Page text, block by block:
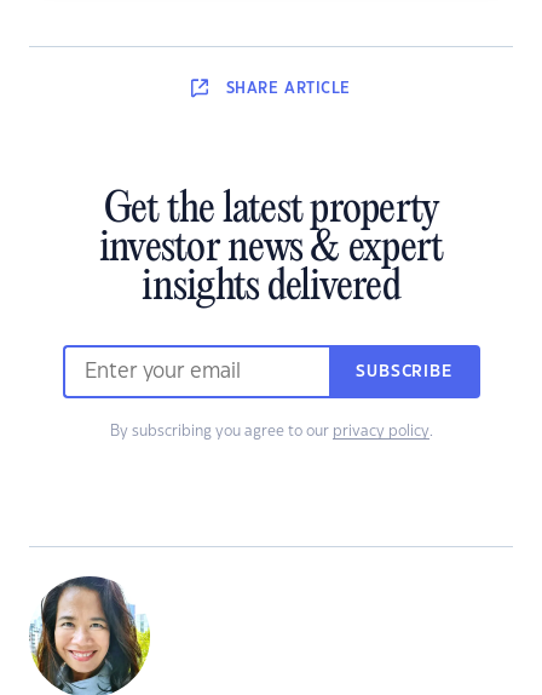
SHARE ARTICLE
Get the latest property
investor news & expert
insights delivered
SUBSCRIBE
By subscribing you agree to our privacy policy.